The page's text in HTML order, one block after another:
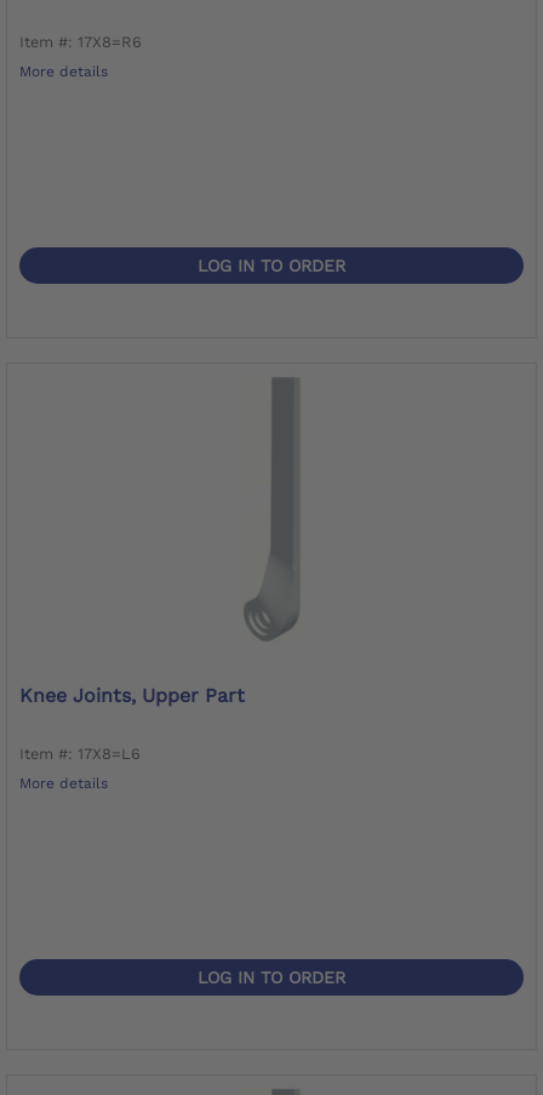
Item #: 17X8=R6
More details
LOG IN TO ORDER
Knee Joints, Upper Part
Item #: 17X8=L6
More details
LOG IN TO ORDER